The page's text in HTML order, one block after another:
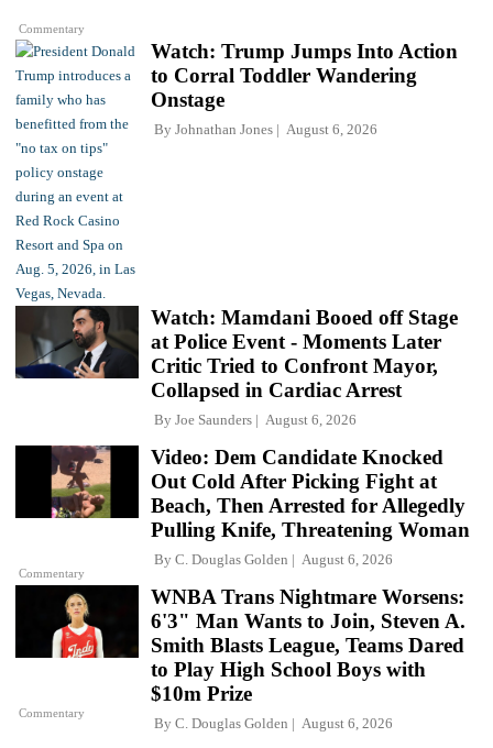
Commentary
Watch: Trump Jumps Into Action
to Corral Toddler Wandering
Onstage
By Johnathan Jones August 6, 2026
Watch: Mamdani Booed off Stage
at Police Event - Moments Later
Critic Tried to Confront Mayor,
Collapsed in Cardiac Arrest
By Joe Saunders August 6, 2026
Commentary
Video: Dem Candidate Knocked
Out Cold After Picking Fight at
Beach, Then Arrested for Allegedly
Pulling Knife, Threatening Woman
By C. Douglas Golden August 6, 2026
Commentary
WNBA Trans Nightmare Worsens:
6'3" Man Wants to Join, Steven A.
Smith Blasts League, Teams Dared
to Play High School Boys with
$10m Prize
By C. Douglas Golden August 6, 2026